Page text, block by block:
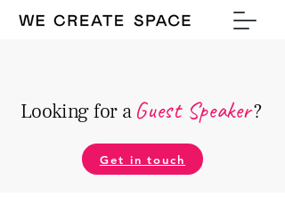
Looking for a Guest Speaker?
Get in touch